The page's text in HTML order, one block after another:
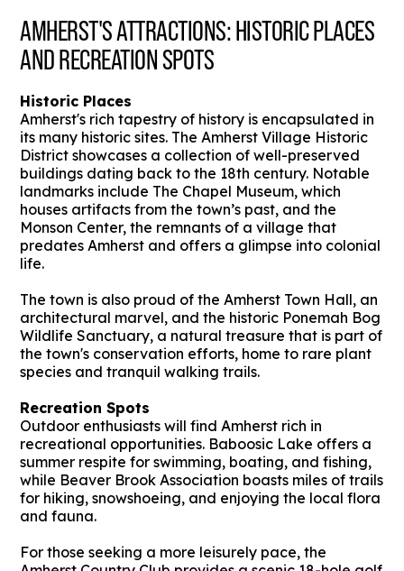
AMHERST'S ATTRACTIONS: HISTORIC PLACES
AND RECREATION SPOTS
Historic Places
Amherst's rich tapestry of history is encapsulated in
its many historic sites. The Amherst Village Historic
District showcases a collection of well-preserved
buildings dating back to the 18th century. Notable
landmarks include The Chapel Museum, which
houses artifacts from the town’s past, and the
Monson Center, the remnants of a village that
predates Amherst and offers a glimpse into colonial
life.
The town is also proud of the Amherst Town Hall, an
architectural marvel, and the historic Ponemah Bog
Wildlife Sanctuary, a natural treasure that is part of
the town's conservation efforts, home to rare plant
species and tranquil walking trails.
Recreation Spots
Outdoor enthusiasts will find Amherst rich in
recreational opportunities. Baboosic Lake offers a
summer respite for swimming, boating, and fishing,
while Beaver Brook Association boasts miles of trails
for hiking, snowshoeing, and enjoying the local flora
and fauna.
For those seeking a more leisurely pace, the